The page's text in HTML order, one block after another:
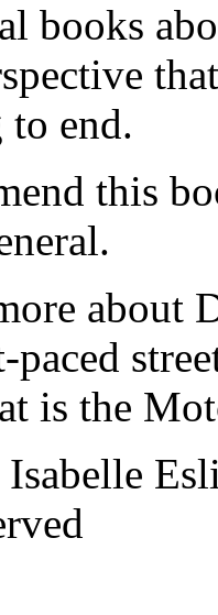
books
end.
this
about
paced
is the